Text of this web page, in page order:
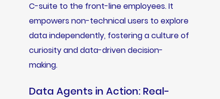
C-suite to the front-line employees. It
empowers non-technical users to explore
data independently, fostering a culture of
curiosity and data-driven decision-
making.
Data Agents in Action: Real-